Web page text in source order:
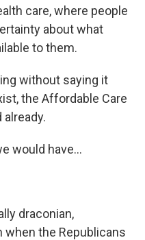
care, where people
about what
to them.
without saying it
the Affordable Care
would have...
draconian,
the Republicans